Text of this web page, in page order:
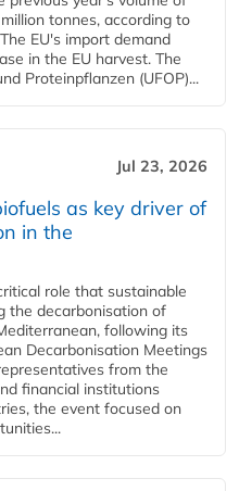
tonnes, according to
EU's import demand
in the EU harvest. The
Proteinpflanzen (UFOP)...
Jul 23, 2026
as key driver of
in the
role that sustainable
the decarbonisation of
following its
Decarbonisation Meetings
from the
financial institutions
the event focused on